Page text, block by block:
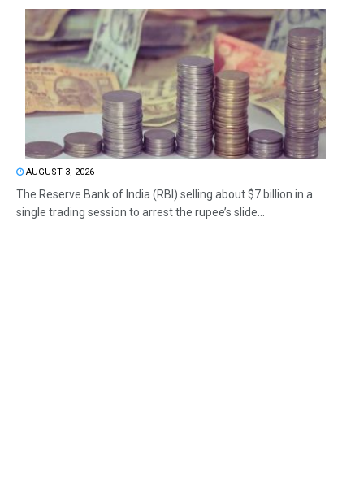
AUGUST 3, 2026
The Reserve Bank of India (RBI) selling about $7 billion in a
single trading session to arrest the rupee’s slide...